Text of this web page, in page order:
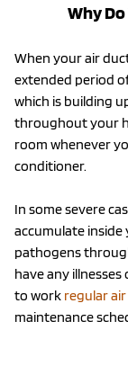
Why
When your air
extended period
which is building
throughout your
room whenever
conditioner.
In some severe
accumulate
pathogens
have any
to work regular
maintenance